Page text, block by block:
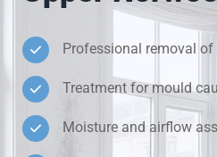
Professional removal of
Treatment for mould
Moisture and airflow